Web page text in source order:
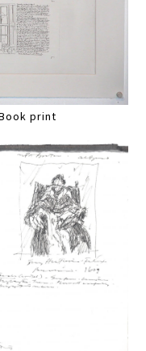
print